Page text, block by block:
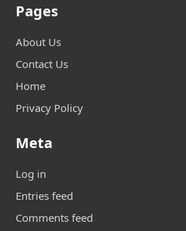
Pages
About Us
Contact Us
Home
Privacy Policy
Meta
Log in
Entries feed
Comments feed